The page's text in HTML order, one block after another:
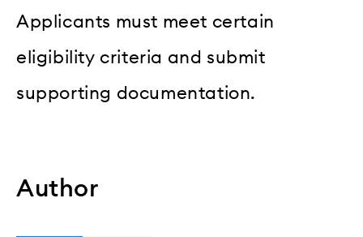
Applicants must meet certain
eligibility criteria and submit
supporting documentation.
Author